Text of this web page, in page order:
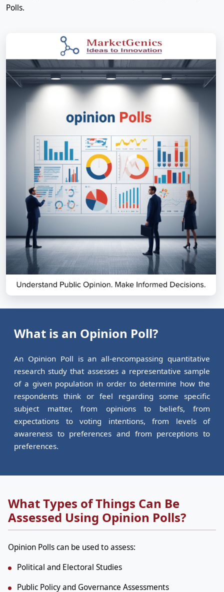
Polls.
What is an Opinion Poll?
An Opinion Poll is an all-encompassing quantitative
research study that assesses a representative sample
of a given population in order to determine how the
respondents think or feel regarding some specific
subject matter, from opinions to beliefs, from
expectations to voting intentions, from levels of
awareness to preferences and from perceptions to
preferences.
What Types of Things Can Be
Assessed Using Opinion Polls?
Opinion Polls can be used to assess:
Political and Electoral Studies
Public Policy and Governance Assessments